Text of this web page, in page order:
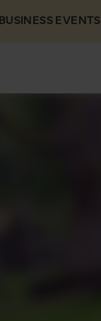
BUSINESS EVENTS